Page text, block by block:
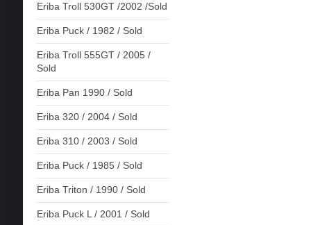
Eriba Troll 530GT /2002 /Sold
Eriba Puck / 1982 / Sold
Eriba Troll 555GT / 2005 /
Sold
Eriba Pan 1990 / Sold
Eriba 320 / 2004 / Sold
Eriba 310 / 2003 / Sold
Eriba Puck / 1985 / Sold
Eriba Triton / 1990 / Sold
Eriba Puck L / 2001 / Sold